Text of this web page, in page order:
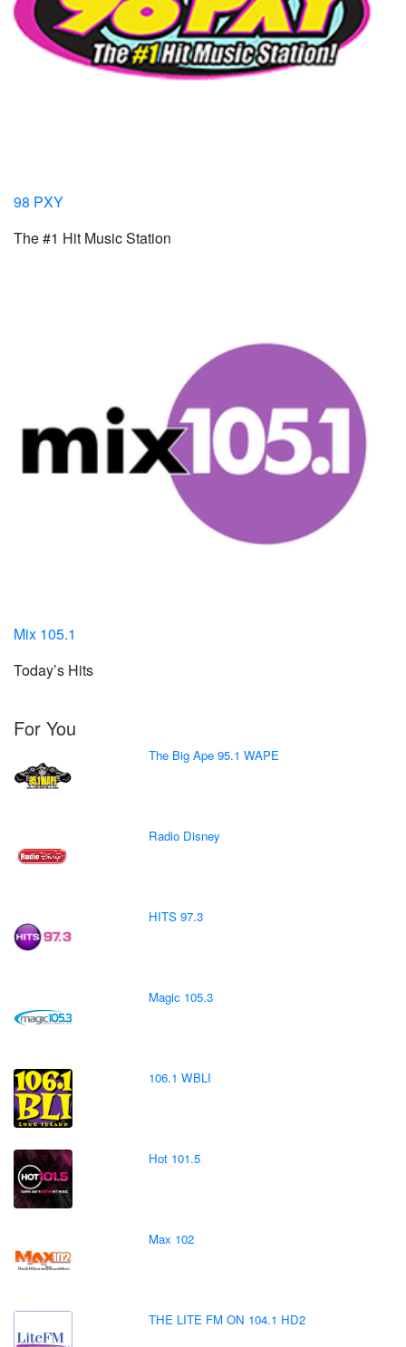
98 PXY
The #1 Hit Music Station
Mix 105.1
Today’s Hits
For You
The Big Ape 95.1 WAPE
Radio Disney
HITS 97.3
Magic 105.3
106.1 WBLI
Hot 101.5
Max 102
THE LITE FM ON 104.1 HD2